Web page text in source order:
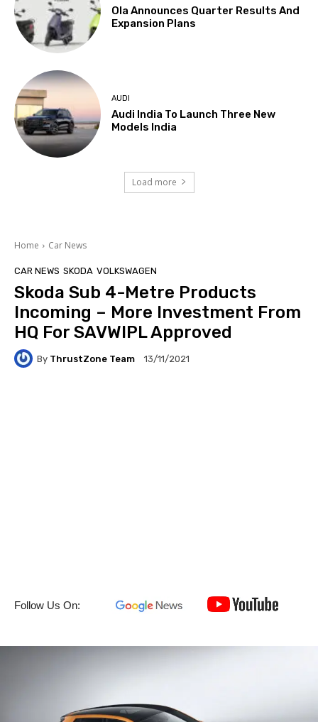
Ola Announces Quarter Results And
Expansion Plans
AUDI
Audi India To Launch Three New
Models India
Load more